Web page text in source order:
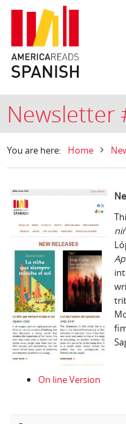
Newsletter
You are here: Home
On line Version